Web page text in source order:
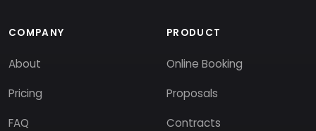
COMPANY
About
Pricing
FAQ
PRODUCT
Online Booking
Proposals
Contracts